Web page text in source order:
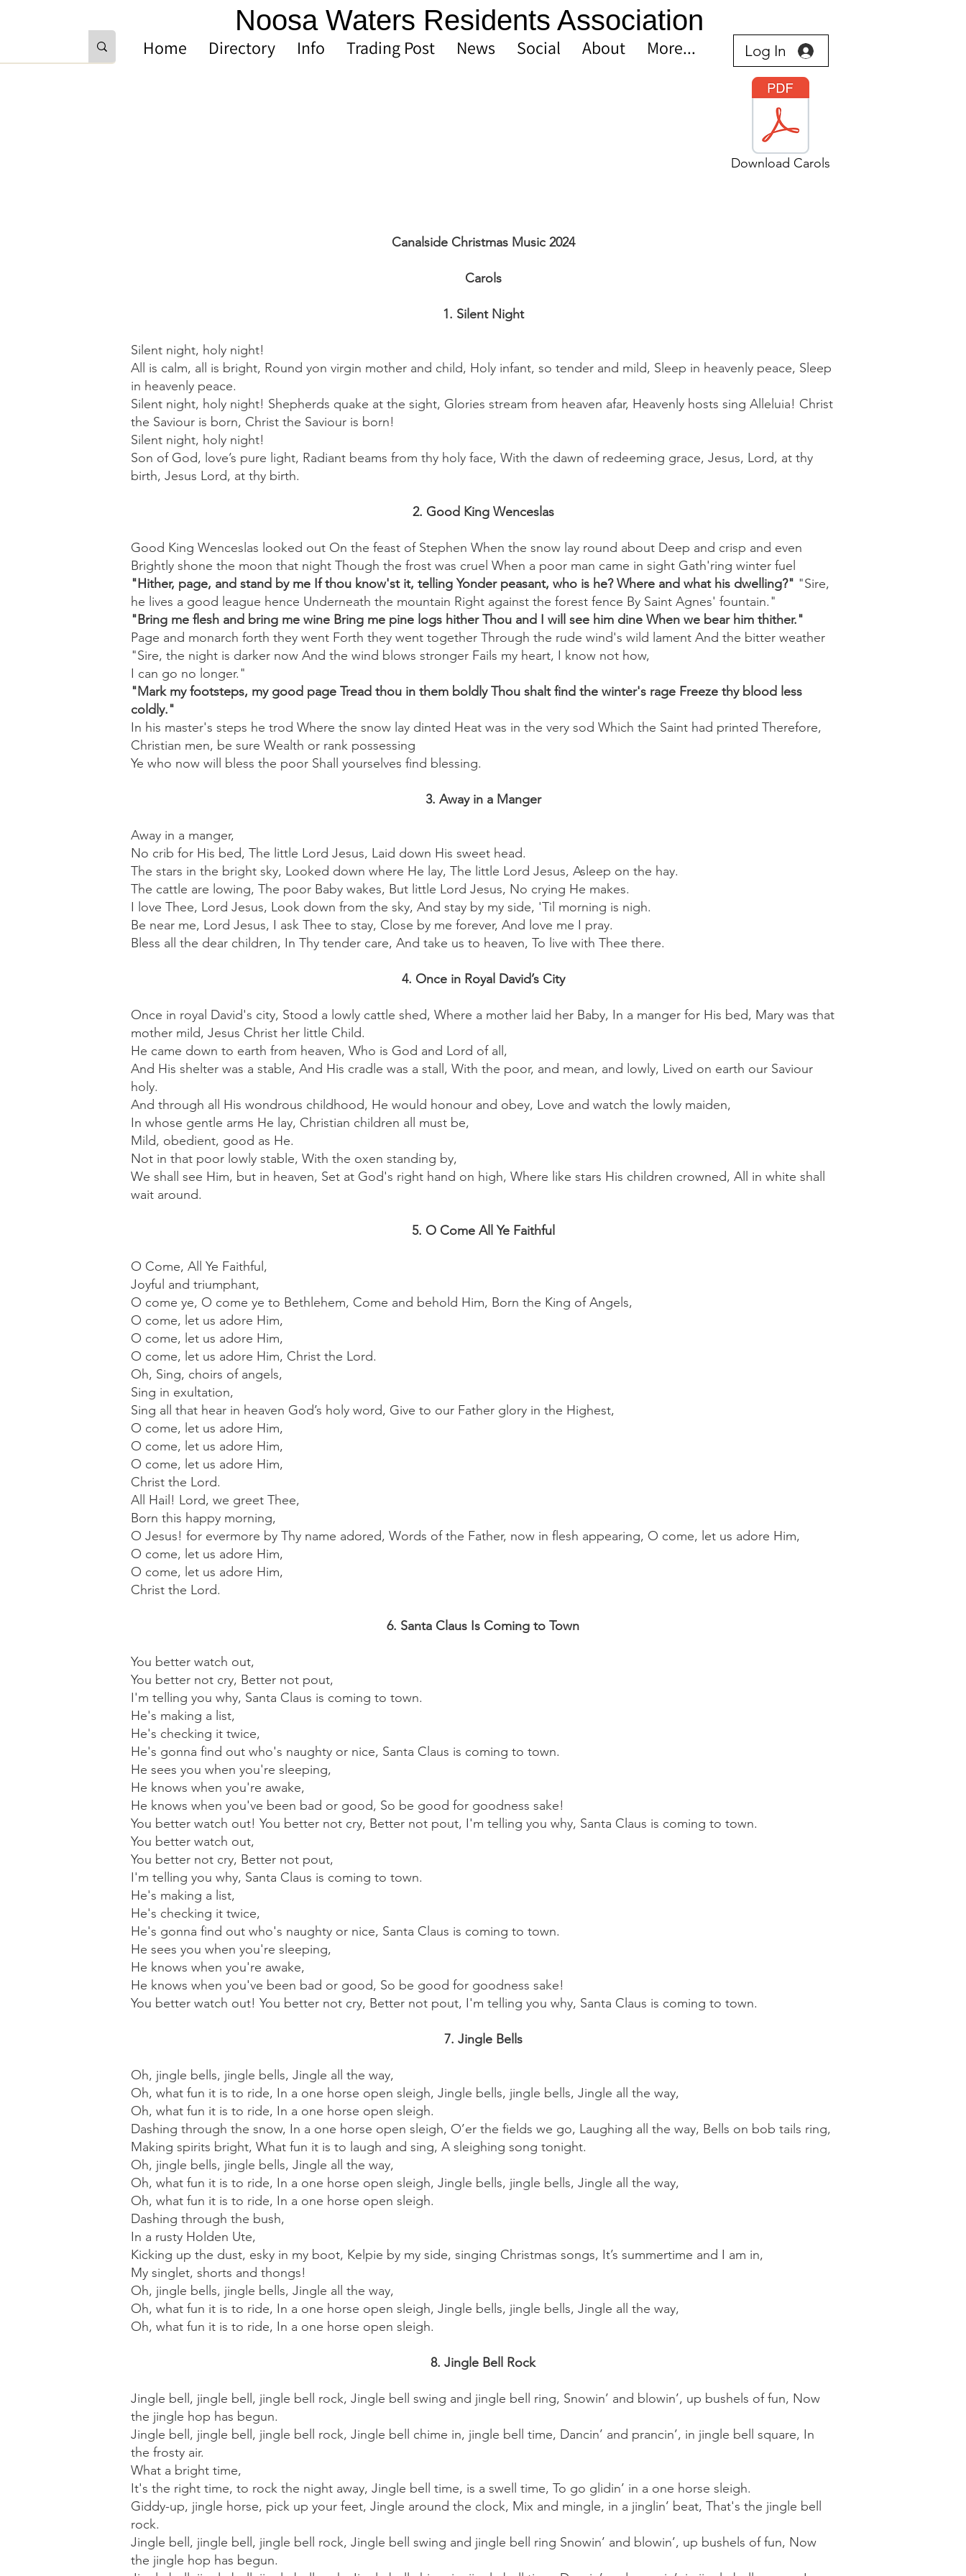
Noosa Waters Residents Association
Home Directory Info Trading Post News Social About More... Log In
Download Carols
Canalside Christmas Music 2024
Carols
1. Silent Night
Silent night, holy night!
All is calm, all is bright, Round yon virgin mother and child, Holy infant, so tender and mild, Sleep in heavenly peace, Sleep
in heavenly peace.
Silent night, holy night! Shepherds quake at the sight, Glories stream from heaven afar, Heavenly hosts sing Alleluia! Christ
the Saviour is born, Christ the Saviour is born!
Silent night, holy night!
Son of God, love’s pure light, Radiant beams from thy holy face, With the dawn of redeeming grace, Jesus, Lord, at thy
birth, Jesus Lord, at thy birth.
2. Good King Wenceslas
Good King Wenceslas looked out On the feast of Stephen When the snow lay round about Deep and crisp and even
Brightly shone the moon that night Though the frost was cruel When a poor man came in sight Gath'ring winter fuel
"Hither, page, and stand by me If thou know'st it, telling Yonder peasant, who is he? Where and what his dwelling?" "Sire,
he lives a good league hence Underneath the mountain Right against the forest fence By Saint Agnes' fountain."
"Bring me flesh and bring me wine Bring me pine logs hither Thou and I will see him dine When we bear him thither."
Page and monarch forth they went Forth they went together Through the rude wind's wild lament And the bitter weather
"Sire, the night is darker now And the wind blows stronger Fails my heart, I know not how,
I can go no longer."
"Mark my footsteps, my good page Tread thou in them boldly Thou shalt find the winter's rage Freeze thy blood less
coldly."
In his master's steps he trod Where the snow lay dinted Heat was in the very sod Which the Saint had printed Therefore,
Christian men, be sure Wealth or rank possessing
Ye who now will bless the poor Shall yourselves find blessing.
3. Away in a Manger
Away in a manger,
No crib for His bed, The little Lord Jesus, Laid down His sweet head.
The stars in the bright sky, Looked down where He lay, The little Lord Jesus, Asleep on the hay.
The cattle are lowing, The poor Baby wakes, But little Lord Jesus, No crying He makes.
I love Thee, Lord Jesus, Look down from the sky, And stay by my side, 'Til morning is nigh.
Be near me, Lord Jesus, I ask Thee to stay, Close by me forever, And love me I pray.
Bless all the dear children, In Thy tender care, And take us to heaven, To live with Thee there.
4. Once in Royal David’s City
Once in royal David's city, Stood a lowly cattle shed, Where a mother laid her Baby, In a manger for His bed, Mary was that
mother mild, Jesus Christ her little Child.
He came down to earth from heaven, Who is God and Lord of all,
And His shelter was a stable, And His cradle was a stall, With the poor, and mean, and lowly, Lived on earth our Saviour
holy.
And through all His wondrous childhood, He would honour and obey, Love and watch the lowly maiden,
In whose gentle arms He lay, Christian children all must be,
Mild, obedient, good as He.
Not in that poor lowly stable, With the oxen standing by,
We shall see Him, but in heaven, Set at God's right hand on high, Where like stars His children crowned, All in white shall
wait around.
5. O Come All Ye Faithful
O Come, All Ye Faithful,
Joyful and triumphant,
O come ye, O come ye to Bethlehem, Come and behold Him, Born the King of Angels,
O come, let us adore Him,
O come, let us adore Him,
O come, let us adore Him, Christ the Lord.
Oh, Sing, choirs of angels,
Sing in exultation,
Sing all that hear in heaven God’s holy word, Give to our Father glory in the Highest,
O come, let us adore Him,
O come, let us adore Him,
O come, let us adore Him,
Christ the Lord.
All Hail! Lord, we greet Thee,
Born this happy morning,
O Jesus! for evermore by Thy name adored, Words of the Father, now in flesh appearing, O come, let us adore Him,
O come, let us adore Him,
O come, let us adore Him,
Christ the Lord.
6. Santa Claus Is Coming to Town
You better watch out,
You better not cry, Better not pout,
I'm telling you why, Santa Claus is coming to town.
He's making a list,
He's checking it twice,
He's gonna find out who's naughty or nice, Santa Claus is coming to town.
He sees you when you're sleeping,
He knows when you're awake,
He knows when you've been bad or good, So be good for goodness sake!
You better watch out! You better not cry, Better not pout, I'm telling you why, Santa Claus is coming to town.
You better watch out,
You better not cry, Better not pout,
I'm telling you why, Santa Claus is coming to town.
He's making a list,
He's checking it twice,
He's gonna find out who's naughty or nice, Santa Claus is coming to town.
He sees you when you're sleeping,
He knows when you're awake,
He knows when you've been bad or good, So be good for goodness sake!
You better watch out! You better not cry, Better not pout, I'm telling you why, Santa Claus is coming to town.
7. Jingle Bells
Oh, jingle bells, jingle bells, Jingle all the way,
Oh, what fun it is to ride, In a one horse open sleigh, Jingle bells, jingle bells, Jingle all the way,
Oh, what fun it is to ride, In a one horse open sleigh.
Dashing through the snow, In a one horse open sleigh, O’er the fields we go, Laughing all the way, Bells on bob tails ring,
Making spirits bright, What fun it is to laugh and sing, A sleighing song tonight.
Oh, jingle bells, jingle bells, Jingle all the way,
Oh, what fun it is to ride, In a one horse open sleigh, Jingle bells, jingle bells, Jingle all the way,
Oh, what fun it is to ride, In a one horse open sleigh.
Dashing through the bush,
In a rusty Holden Ute,
Kicking up the dust, esky in my boot, Kelpie by my side, singing Christmas songs, It’s summertime and I am in,
My singlet, shorts and thongs!
Oh, jingle bells, jingle bells, Jingle all the way,
Oh, what fun it is to ride, In a one horse open sleigh, Jingle bells, jingle bells, Jingle all the way,
Oh, what fun it is to ride, In a one horse open sleigh.
8. Jingle Bell Rock
Jingle bell, jingle bell, jingle bell rock, Jingle bell swing and jingle bell ring, Snowin’ and blowin’, up bushels of fun, Now
the jingle hop has begun.
Jingle bell, jingle bell, jingle bell rock, Jingle bell chime in, jingle bell time, Dancin’ and prancin’, in jingle bell square, In
the frosty air.
What a bright time,
It's the right time, to rock the night away, Jingle bell time, is a swell time, To go glidin’ in a one horse sleigh.
Giddy-up, jingle horse, pick up your feet, Jingle around the clock, Mix and mingle, in a jinglin’ beat, That's the jingle bell
rock.
Jingle bell, jingle bell, jingle bell rock, Jingle bell swing and jingle bell ring Snowin’ and blowin’, up bushels of fun, Now
the jingle hop has begun.